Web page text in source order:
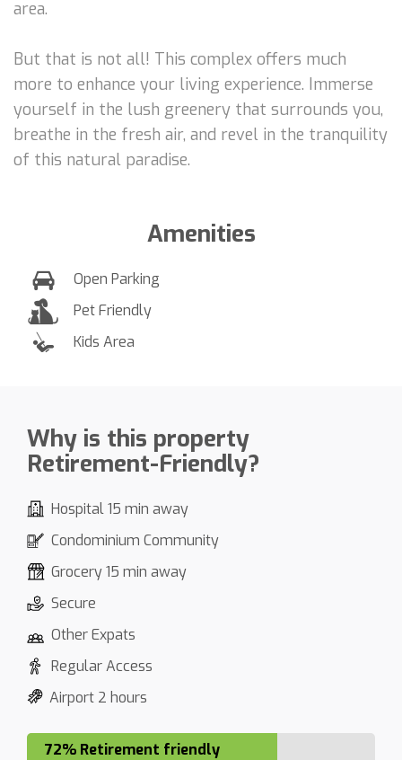
area.
But that is not all! This complex offers much
more to enhance your living experience. Immerse
yourself in the lush greenery that surrounds you,
breathe in the fresh air, and revel in the tranquility
of this natural paradise.
Amenities
Open Parking
Pet Friendly
Kids Area
Why is this property
Retirement-Friendly?
Hospital 15 min away
Condominium Community
Grocery 15 min away
Secure
Other Expats
Regular Access
Airport 2 hours
72% Retirement friendly